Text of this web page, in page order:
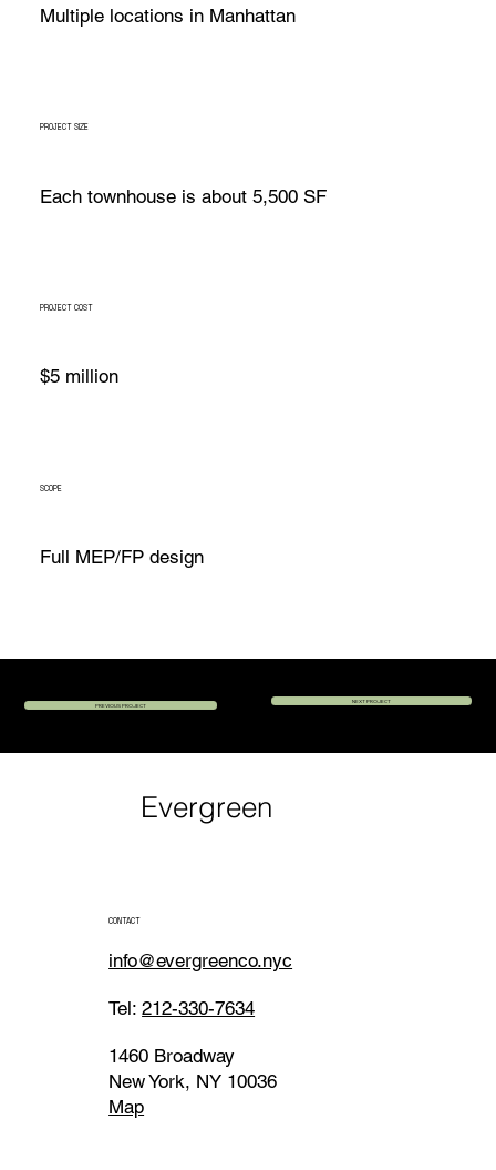
PREVIOUS PROJECT
NEXT PROJECT
Multiple locations in Manhattan
PROJECT SIZE
Each townhouse is about 5,500 SF
PROJECT COST
$5 million
SCOPE
Full MEP/FP design
CONTACT
info@evergreenco.nyc
Tel:212-330-7634
1460 Broadway
New York, NY 10036
Map
Evergreen